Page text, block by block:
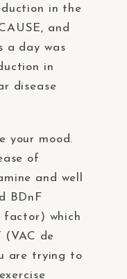
in the
and
a day was
in
disease
your mood.
of
and well
BDnF
factor) which
(VAC de
are trying to